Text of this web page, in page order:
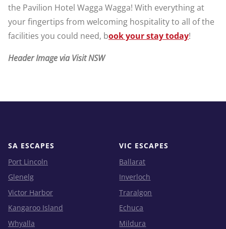
the Pavilion Hotel Wagga Wagga! With everything at
your fingertips from welcoming hospitality to all of the
facilities you could need, book your stay today!
Header Image via Visit NSW
SA ESCAPES
Port Lincoln
Glenelg
Victor Harbor
Kangaroo Island
Whyalla
VIC ESCAPES
Ballarat
Inverloch
Traralgon
Echuca
Mildura